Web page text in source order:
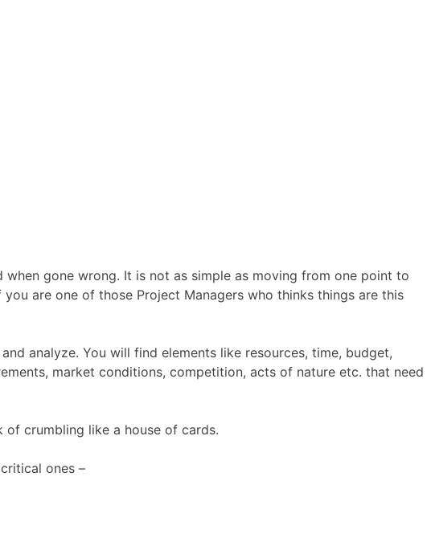
gone wrong. It is not as simple as moving from one point to
are one of those Project Managers who thinks things are this
analyze. You will find elements like resources, time, budget,
market conditions, competition, acts of nature etc. that need
crumbling like a house of cards.
ones –